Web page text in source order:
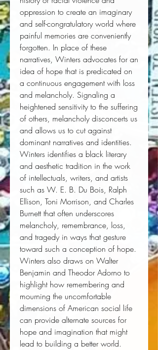
oppression to create an imaginary
and self-congratulatory world where
painful memories are conveniently
forgotten. In place of these
narratives, Winters advocates for an
idea of hope that is predicated on
a continuous engagement with loss
and melancholy. Signaling a
heightened sensitivity to the suffering
of others, melancholy disconcerts us
and allows us to cut against
dominant narratives and identities.
Winters identifies a black literary
and aesthetic tradition in the work
of intellectuals, writers, and artists
such as W. E. B. Du Bois, Ralph
Ellison, Toni Morrison, and Charles
Burnett that often underscores
melancholy, remembrance, loss,
and tragedy in ways that gesture
toward such a conception of hope.
Winters also draws on Walter
Benjamin and Theodor Adorno to
highlight how remembering and
mourning the uncomfortable
dimensions of American social life
can provide alternate sources for
hope and imagination that might
lead to building a better world.